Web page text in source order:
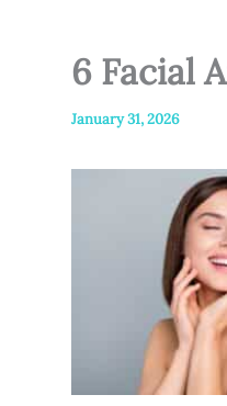
6 Facial
January 31, 2026